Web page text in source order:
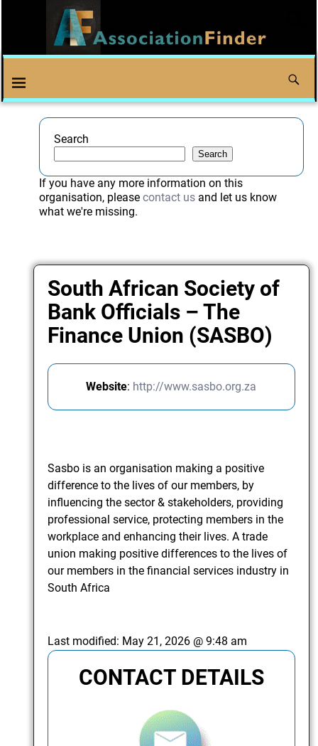
Search
Search
If you have any more information on this
organisation, please contact usand let us know
what we're missing.
South African Society of
Bank Officials – The
Finance Union (SASBO)
Website: http://www.sasbo.org.za
Sasbo is an organisation making a positive
difference to the lives of our members, by
influencing the sector & stakeholders, providing
professional service, protecting members in the
workplace and enhancing their lives. A trade
union making positive differences to the lives of
our members in the financial services industry in
South Africa
Last modified: May 21, 2026 @ 9:48 am
CONTACT DETAILS